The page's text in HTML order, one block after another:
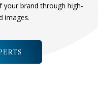
your brand through high-
images.